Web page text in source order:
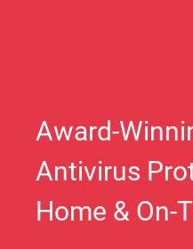
Award-
Antivirus
Home & On-